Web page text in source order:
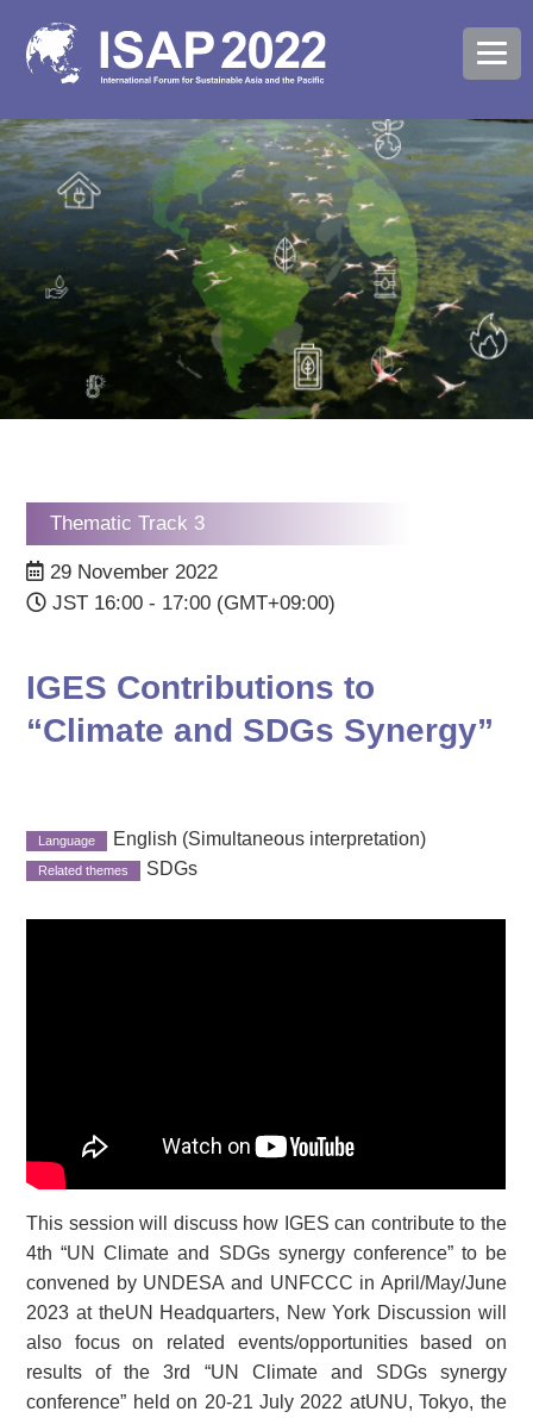
Thematic Track 3
29 November 2022
JST 16:00 - 17:00 (GMT+09:00)
IGES Contributions to
“Climate and SDGs Synergy”
English (Simultaneous interpretation)
SDGs
This session will discuss how IGES can contribute to the
4th “UN Climate and SDGs synergy conference” to be
convened by UNDESA and UNFCCC in April/May/June
2023 at theUN Headquarters, New York Discussion will
also focus on related events/opportunities based on
results of the 3rd “UN Climate and SDGs synergy
conference” held on 20-21 July 2022 atUNU, Tokyo, the